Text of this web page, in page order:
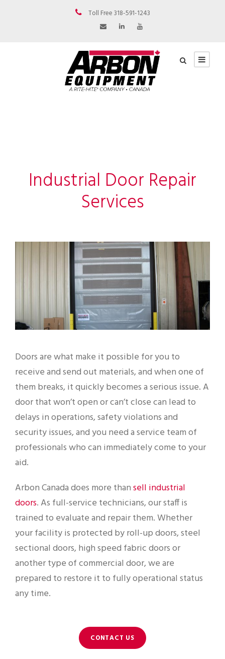
Toll Free 318-591-1243
Industrial Door Repair
Services
Doors are what make it possible for you to
receive and send out materials, and when one of
them breaks, it quickly becomes a serious issue. A
door that won’t open or can’t close can lead to
delays in operations, safety violations and
security issues, and you need a service team of
professionals who can immediately come to your
aid.
Arbon Canada does more thansell industrial
doors. As full-service technicians, our staff is
trained to evaluate and repair them. Whether
your facility is protected by roll-up doors, steel
sectional doors, high speed fabric doors or
another type of commercial door, we are
prepared to restore it to fully operational status
any time.
CONTACT US